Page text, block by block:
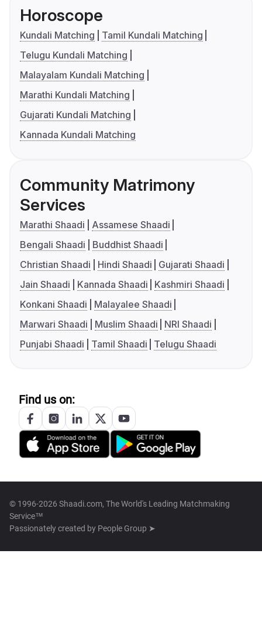
Horoscope
Kundali Matching
Tamil Kundali Matching
Telugu Kundali Matching
Malayalam Kundali Matching
Marathi Kundali Matching
Gujarati Kundali Matching
Kannada Kundali Matching
Community Matrimony
Services
Marathi Shaadi
Assamese Shaadi
Bengali Shaadi
Buddhist Shaadi
Christian Shaadi
Hindi Shaadi
Gujarati Shaadi
Jain Shaadi
Kannada Shaadi
Kashmiri Shaadi
Konkani Shaadi
Malayalee Shaadi
Marwari Shaadi
Muslim Shaadi
NRI Shaadi
Punjabi Shaadi
Tamil Shaadi Telugu Shaadi
Find us on:
© 1996-2026 Shaadi.com, The World's Leading Matchmaking
Service™
Passionately created by People Group ➤